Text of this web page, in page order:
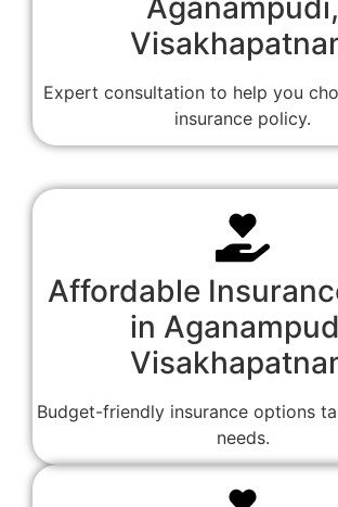
Expert consultation to help you
insurance policy.
Affordable
in
Budget-friendly insurance options
needs.